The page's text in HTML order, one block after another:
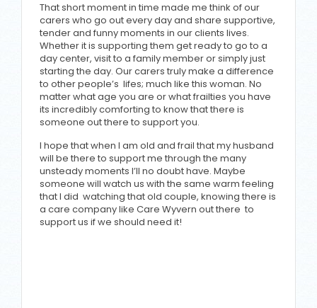
That short moment in time made me think of our
carers who go out every day and share supportive,
tender and funny moments in our clients lives.
Whether it is supporting them get ready to go to a
day center, visit to a family member or simply just
starting the day. Our carers truly make a difference
to other people’s lifes; much like this woman. No
matter what age you are or what frailties you have
its incredibly comforting to know that there is
someone out there to support you.
I hope that when I am old and frail that my husband
will be there to support me through the many
unsteady moments I’ll no doubt have. Maybe
someone will watch us with the same warm feeling
that I did watching that old couple, knowing there is
a care company like Care Wyvern out there to
support us if we should need it!